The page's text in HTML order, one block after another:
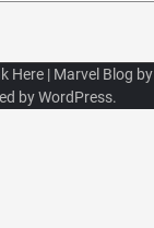
Here| Marvel Blog by
byWordPress.